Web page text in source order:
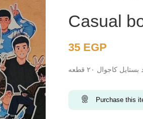
Casual
35 EGP
Purchase this